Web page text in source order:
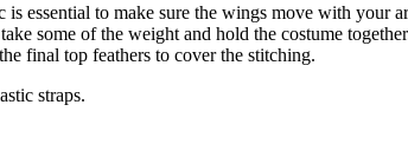
essential to make sure the wings move with your
some of the weight and hold the costume
final top feathers to cover the stitching.
straps.